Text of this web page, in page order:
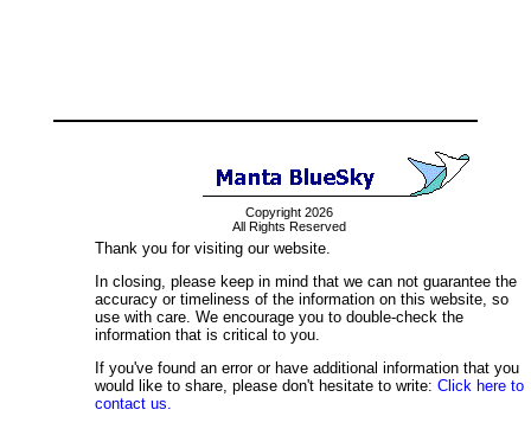
Copyright 2026
All Rights Reserved
Thank you for visiting our website.
In closing, please keep in mind that we can not guarantee the
accuracy or timeliness of the information on this website, so
use with care. We encourage you to double-check the
information that is critical to you.
If you've found an error or have additional information that you
would like to share, please don't hesitate to write: Click here to
contact us.